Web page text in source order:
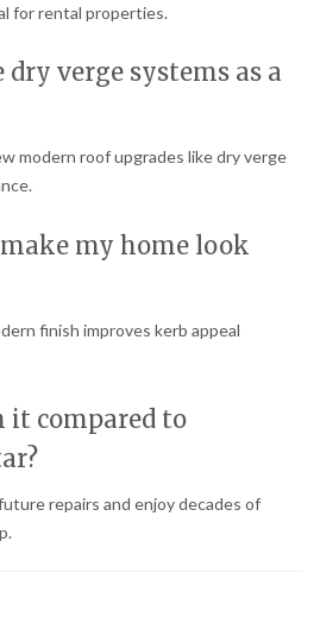
for rental properties.
dry verge systems as a
modern roof upgrades like dry verge
my home look
finish improves kerb appeal
it compared to
repairs and enjoy decades of